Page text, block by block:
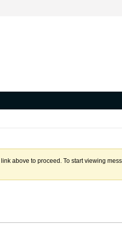
above to proceed. To start viewing